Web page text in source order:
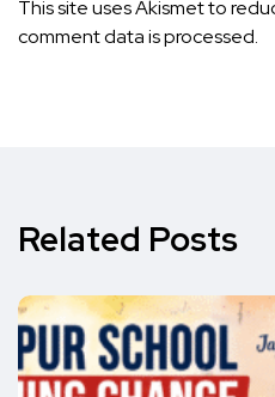
This site uses Akismet to
comment data is processed.
Related Posts